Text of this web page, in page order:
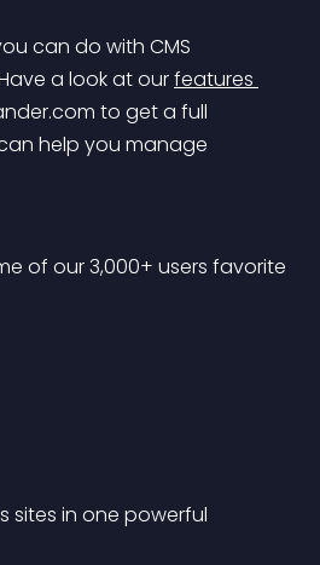
can do with CMS
a look at our features
to get a full
help you manage
of our 3,000+ users favorite
sites in one powerful